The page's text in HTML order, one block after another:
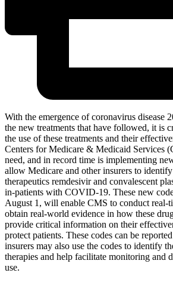
With the emergence of coronavirus disease
the new treatments that have followed, it is
the use of these treatments and their
Centers for Medicare & Medicaid Services
need, and in record time is implementing
allow Medicare and other insurers to
therapeutics remdesivir and convalescent
in-patients with COVID-19. These new
August 1, will enable CMS to conduct real-
obtain real-world evidence in how these
provide critical information on their
protect patients. These codes can be
insurers may also use the codes to identify
therapies and help facilitate monitoring and
use.